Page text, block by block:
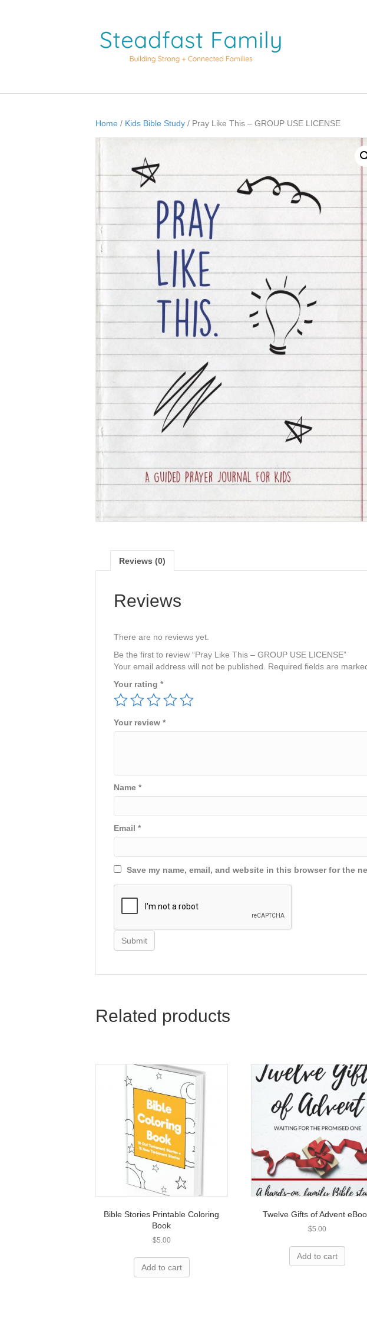
Home / Kids Bible Study / Pray Like This – GROUP USE LICENSE
Reviews (0)
Reviews
There are no reviews yet.
Be the first to review “Pray Like This – GROUP USE LICENSE”
Your email address will not be published.
Required fields are
Your rating *
Your review *
Name *
Email *
Save my name, email, and website in this browser for the
Related products
Bible Stories Printable Coloring
Book
$5.00
Add to cart
Twelve Gifts of Advent
$5.00
Add to cart